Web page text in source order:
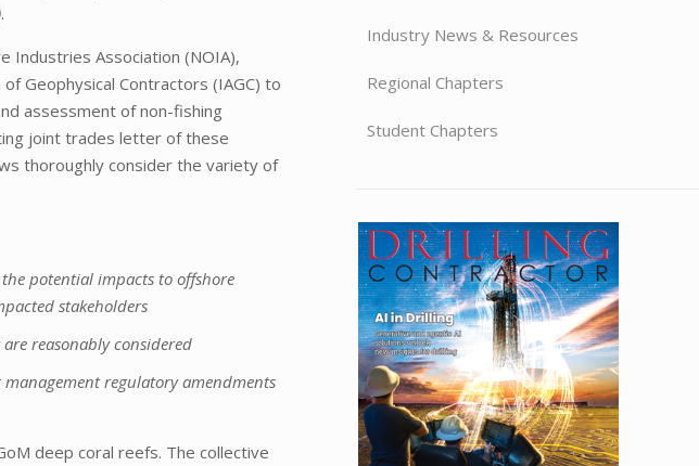
.
Industries Association (NOIA),
Geophysical Contractors (IAGC) to
assessment of non-fishing
joint trades letter of these
thoroughly consider the variety of
potential impacts to offshore
stakeholders
reasonably considered
regulatory amendments
deep coral reefs. The collective
Industry News & Resources
Regional Chapters
Student Chapters